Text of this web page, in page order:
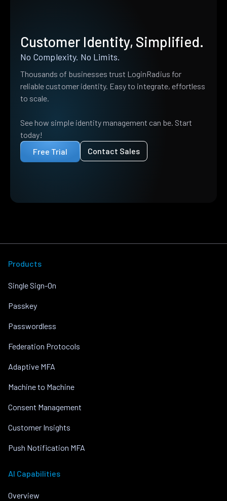
Customer Identity, Simplified.
No Complexity. No Limits.
Thousands of businesses trust LoginRadius for
reliable customer identity. Easy to integrate, effortless
to scale.
See how simple identity management can be. Start
today!
Free Trial
Contact Sales
Products
Single Sign-On
Passkey
Passwordless
Federation Protocols
Adaptive MFA
Machine to Machine
Consent Management
Customer Insights
Push Notification MFA
AI Capabilities
Overview